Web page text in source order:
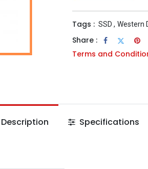
Tags : SSD , Western
Share :
Terms and
Description Specifications